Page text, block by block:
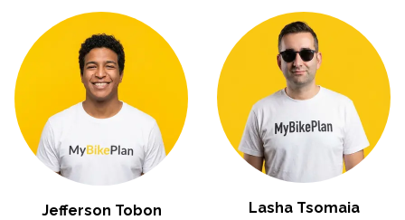
Jefferson Tobon
Lasha Tsomaia